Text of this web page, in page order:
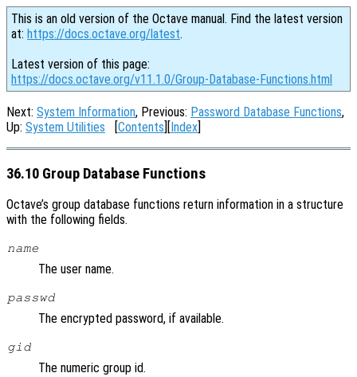
This is an old version of the Octave manual. Find the latest version
at: https://docs.octave.org/latest.
Latest version of this page:
https://docs.octave.org/v11.1.0/Group-Database-Functions.html
Next: System Information, Previous: Password Database Functions,
Up: System Utilities [Contents][Index]
36.10 Group Database Functions
Octave’s group database functions return information in a structure
with the following fields.
name
The user name.
passwd
The encrypted password, if available.
gid
The numeric group id.